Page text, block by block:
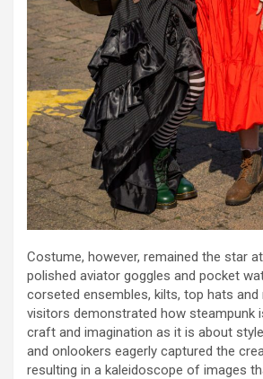
Costume, however, remained the star
polished aviator goggles and pocket
corseted ensembles, kilts, top hats and
visitors demonstrated how steampunk
craft and imagination as it is about
and onlookers eagerly captured the
resulting in a kaleidoscope of images